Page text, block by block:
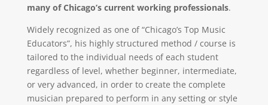
many of Chicago’s current working professionals.
Widely recognized as one of “Chicago’s Top Music
Educators”, his highly structured method / course is
tailored to the individual needs of each student
regardless of level, whether beginner, intermediate,
or very advanced, in order to create the complete
musician prepared to perform in any setting or style